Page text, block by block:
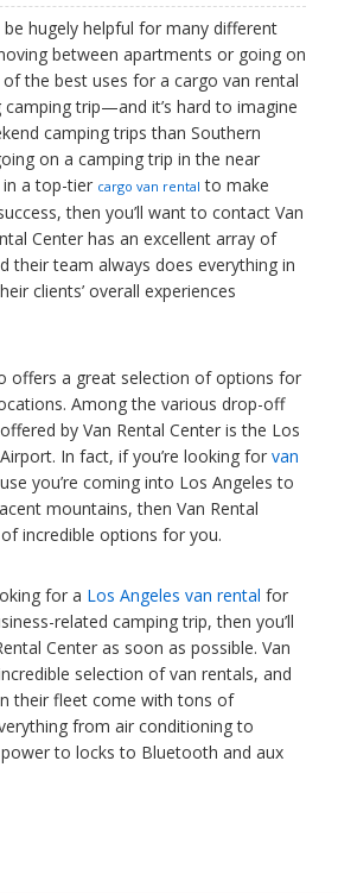
hugely helpful for many different
between apartments or going on
the best uses for a cargo van rental
trip—and it’s hard to imagine
camping trips than Southern
on a camping trip in the near
a top-tier cargo van rental to make
then you’ll want to contact Van
Center has an excellent array of
their team always does everything in
clients’ overall experiences
offers a great selection of options for
Among the various drop-off
by Van Rental Center is the Los
In fact, if you’re looking for van
you’re coming into Los Angeles to
mountains, then Van Rental
incredible options for you.
for a Los Angeles van rental for
related camping trip, then you’ll
Center as soon as possible. Van
selection of van rentals, and
their fleet come with tons of
from air conditioning to
to locks to Bluetooth and aux